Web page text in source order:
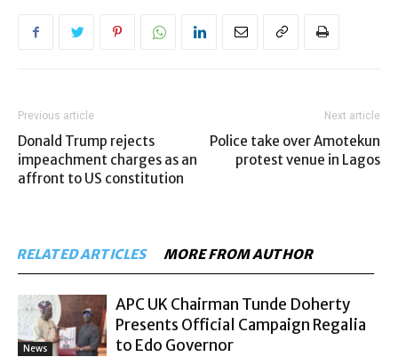
Previous article
Donald Trump rejects
impeachment charges as an
affront to US constitution
Next article
Police take over Amotekun
protest venue in Lagos
RELATED ARTICLES MORE FROM AUTHOR
News
APC UK Chairman Tunde Doherty
Presents Official Campaign Regalia
to Edo Governor